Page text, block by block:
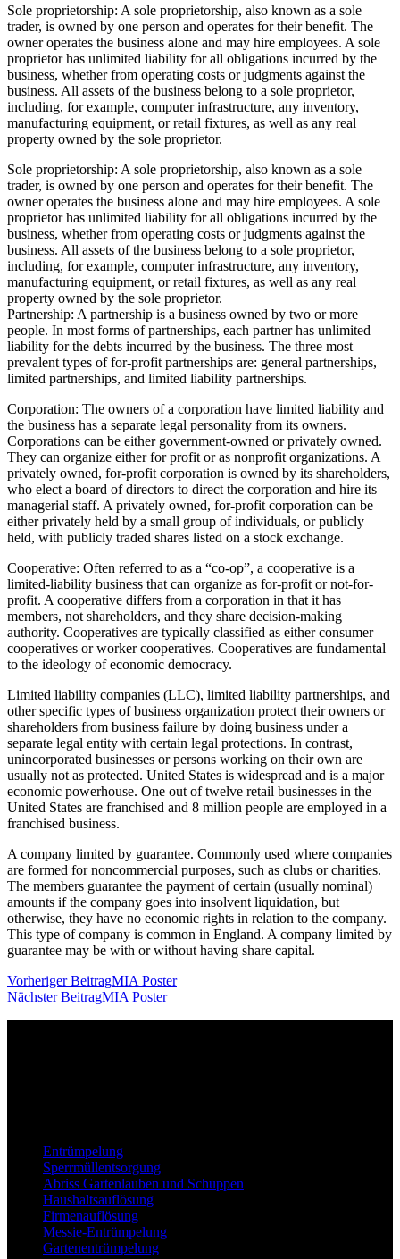
Sole proprietorship: A sole proprietorship, also known as a sole
trader, is owned by one person and operates for their benefit. The
owner operates the business alone and may hire employees. A sole
proprietor has unlimited liability for all obligations incurred by the
business, whether from operating costs or judgments against the
business. All assets of the business belong to a sole proprietor,
including, for example, computer infrastructure, any inventory,
manufacturing equipment, or retail fixtures, as well as any real
property owned by the sole proprietor.
Sole proprietorship: A sole proprietorship, also known as a sole
trader, is owned by one person and operates for their benefit. The
owner operates the business alone and may hire employees. A sole
proprietor has unlimited liability for all obligations incurred by the
business, whether from operating costs or judgments against the
business. All assets of the business belong to a sole proprietor,
including, for example, computer infrastructure, any inventory,
manufacturing equipment, or retail fixtures, as well as any real
property owned by the sole proprietor.
Partnership: A partnership is a business owned by two or more
people. In most forms of partnerships, each partner has unlimited
liability for the debts incurred by the business. The three most
prevalent types of for-profit partnerships are: general partnerships,
limited partnerships, and limited liability partnerships.
Corporation: The owners of a corporation have limited liability and
the business has a separate legal personality from its owners.
Corporations can be either government-owned or privately owned.
They can organize either for profit or as nonprofit organizations. A
privately owned, for-profit corporation is owned by its shareholders,
who elect a board of directors to direct the corporation and hire its
managerial staff. A privately owned, for-profit corporation can be
either privately held by a small group of individuals, or publicly
held, with publicly traded shares listed on a stock exchange.
Cooperative: Often referred to as a “co-op”, a cooperative is a
limited-liability business that can organize as for-profit or not-for-
profit. A cooperative differs from a corporation in that it has
members, not shareholders, and they share decision-making
authority. Cooperatives are typically classified as either consumer
cooperatives or worker cooperatives. Cooperatives are fundamental
to the ideology of economic democracy.
Limited liability companies (LLC), limited liability partnerships, and
other specific types of business organization protect their owners or
shareholders from business failure by doing business under a
separate legal entity with certain legal protections. In contrast,
unincorporated businesses or persons working on their own are
usually not as protected. United States is widespread and is a major
economic powerhouse. One out of twelve retail businesses in the
United States are franchised and 8 million people are employed in a
franchised business.
A company limited by guarantee. Commonly used where companies
are formed for noncommercial purposes, such as clubs or charities.
The members guarantee the payment of certain (usually nominal)
amounts if the company goes into insolvent liquidation, but
otherwise, they have no economic rights in relation to the company.
This type of company is common in England. A company limited by
guarantee may be with or without having share capital.
Beitragsnavigation
Vorheriger BeitragMIA Poster
Nächster BeitragMIA Poster
Entrümpelung
Sperrmüllentsorgung
Abriss Gartenlauben und Schuppen
Haushaltsauflösung
Firmenauflösung
Messie-Entrümpelung
Gartenentrümpelung